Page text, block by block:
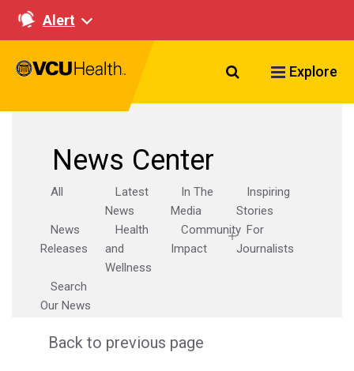
Alert
Search VCU
Explore
News Center
All
Latest
News
In The
Media
Inspiring
Stories
News
Releases
Health
and
Wellness
Community
Impact
For
Journalists
Search
Our News
Back to previous page